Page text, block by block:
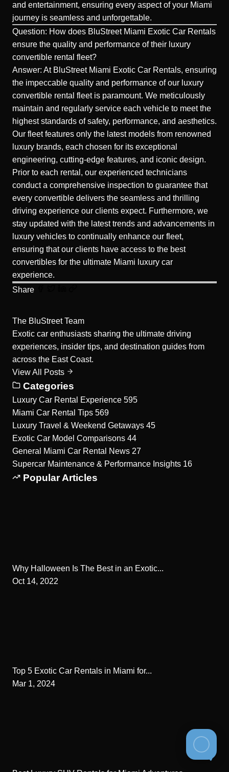
and entertainment, ensuring every aspect of your Miami
journey is seamless and unforgettable.
Question: How does BluStreet Miami Exotic Car Rentals
ensure the quality and performance of their luxury
convertible rental fleet?
Answer: At BluStreet Miami Exotic Car Rentals, ensuring
the impeccable quality and performance of our luxury
convertible rental fleet is paramount. We meticulously
maintain and regularly service each vehicle to meet the
highest standards of safety, performance, and aesthetics.
Our fleet features only the latest models from renowned
luxury brands, each chosen for its exceptional
engineering, cutting-edge features, and iconic design.
Prior to each rental, our experienced technicians
conduct a comprehensive inspection to guarantee that
every convertible delivers the seamless and thrilling
driving experience our clients expect. Furthermore, we
stay updated with the latest trends and advancements in
luxury vehicles to continually enhance our fleet,
ensuring that our clients have access to the best
convertibles for the ultimate Miami luxury car
experience.
Share
The BluStreet Team
Exotic car enthusiasts sharing the ultimate driving
experiences, insider tips, and destination guides from
across the East Coast.
View All Posts
Categories
Luxury Car Rental Experience 595
Miami Car Rental Tips 569
Luxury Travel & Weekend Getaways 45
Exotic Car Model Comparisons 44
General Miami Car Rental News 27
Supercar Maintenance & Performance Insights 16
Popular Articles
Why Halloween Is The Best in an Exotic...
Oct 14, 2022
Top 5 Exotic Car Rentals in Miami for...
Mar 1, 2024